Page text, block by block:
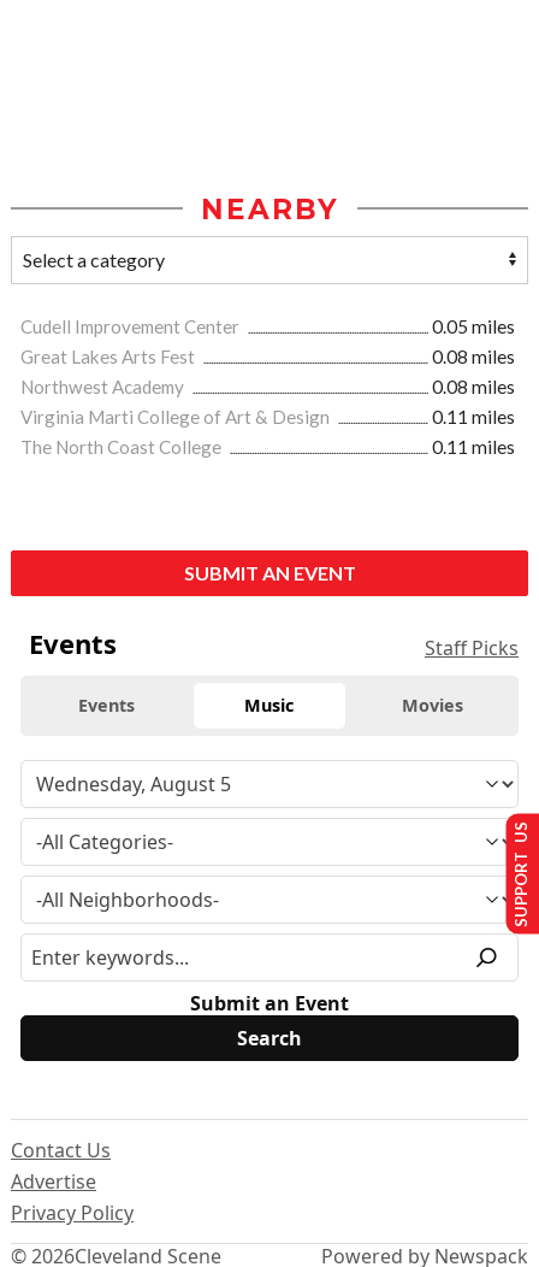
NEARBY
Cudell Improvement Center
0.05 miles
Great Lakes Arts Fest
0.08 miles
Northwest Academy
0.08 miles
Virginia Marti College of Art & Design
0.11 miles
The North Coast College
0.11 miles
SUBMIT AN EVENT
Events Staff Picks
Events Music Movies
Submit an Event
© 2026Cleveland Scene
Contact Us
Advertise
Privacy Policy
Powered by Newspack
SUPPORT US